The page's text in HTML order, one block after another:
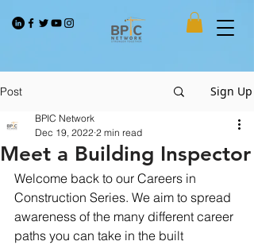
Post Sign Up
Meet a Building Inspector
BPIC Network
Dec 19, 2022 2 min read
Welcome back to our Careers in
Construction Series. We aim to spread
awareness of the many different career
paths you can take in the built